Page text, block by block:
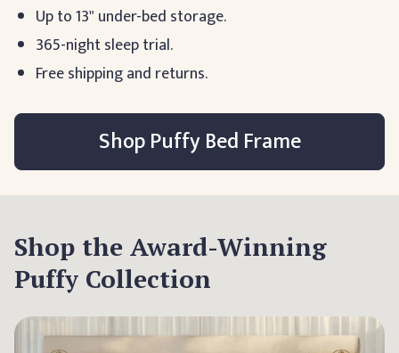
Up to 13" under-bed storage.
365-night sleep trial.
Free shipping and returns.
Shop Puffy Bed Frame
Shop the Award-Winning
Puffy Collection